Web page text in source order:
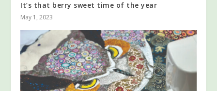
It’s that berry sweet time of the year
May 1, 2023